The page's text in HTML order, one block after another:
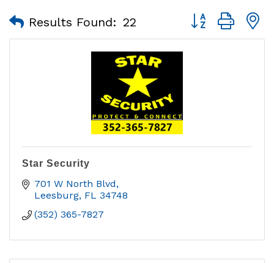
Results Found: 22 Button group
Star Security
701 W North Blvd
Leesburg FL 34748
(352) 365-7827